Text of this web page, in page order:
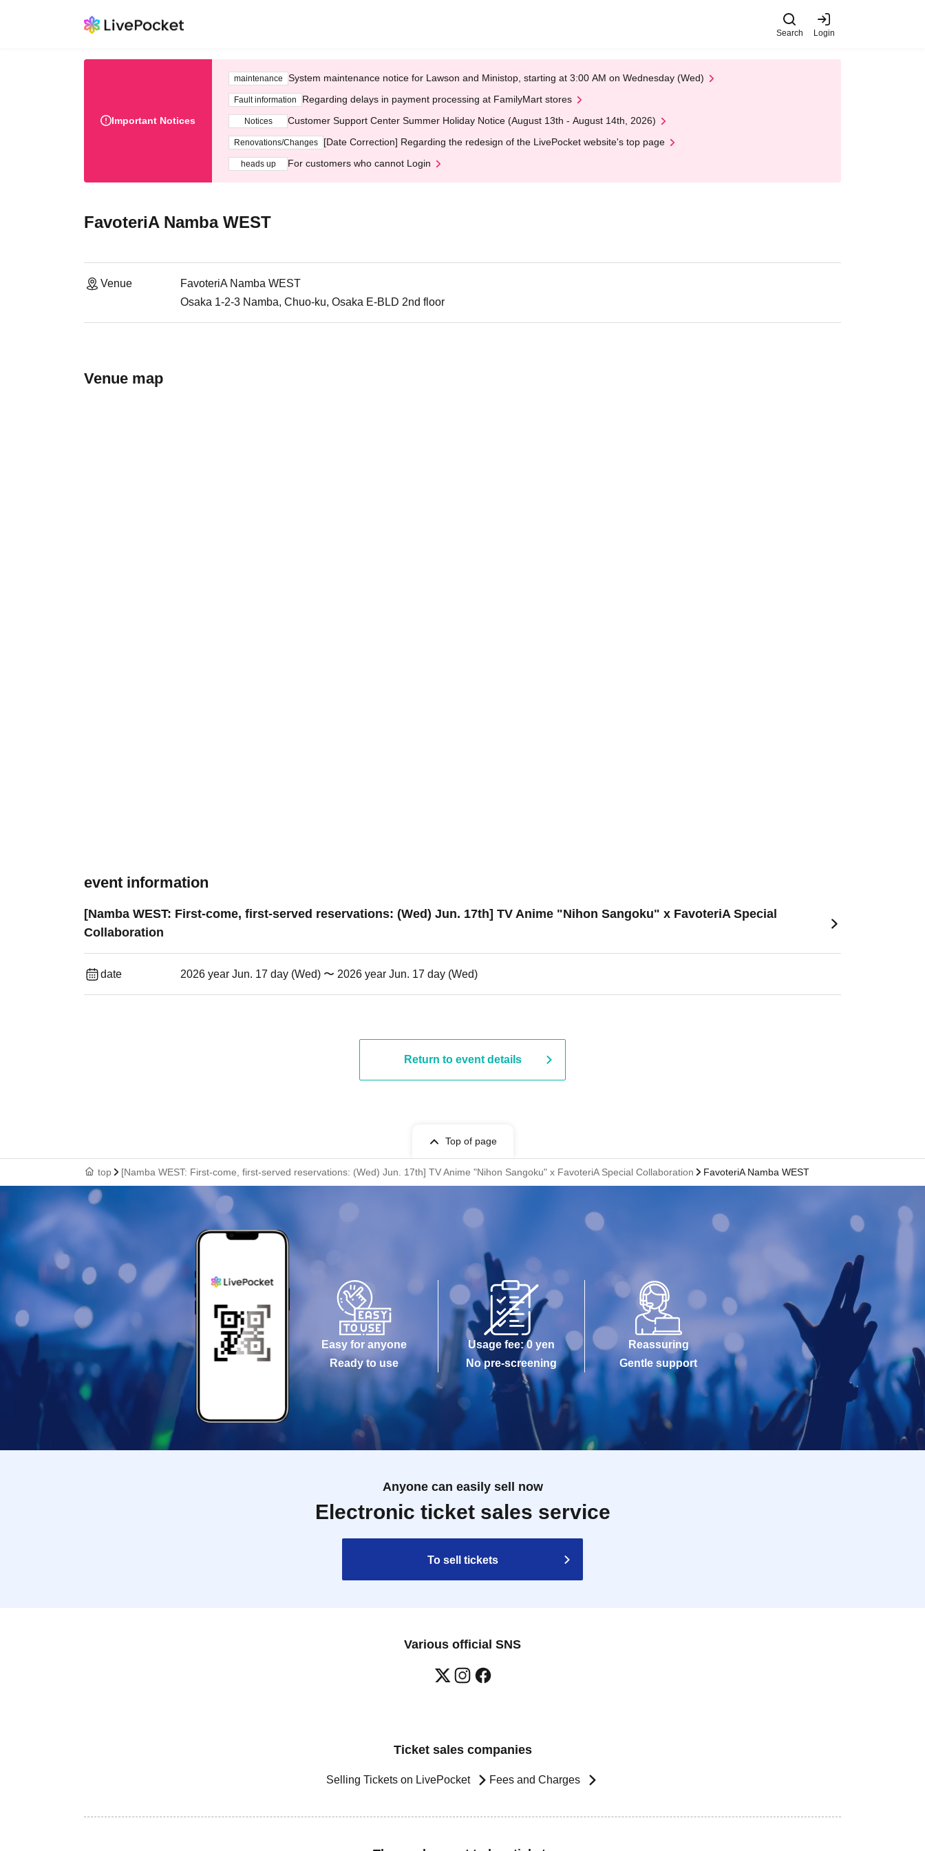
Search Login
Important Notices
maintenance System maintenance notice for Lawson and Ministop, starting at 3:00 AM on Wednesday (Wed)
Fault information Regarding delays in payment processing at FamilyMart stores
Notices Customer Support Center Summer Holiday Notice (August 13th - August 14th, 2026)
Renovations/Changes [Date Correction] Regarding the redesign of the LivePocket website's top page
heads up For customers who cannot Login
FavoteriA Namba WEST
Venue
FavoteriA Namba WEST
Osaka 1-2-3 Namba, Chuo-ku, Osaka E-BLD 2nd floor
Venue map
event information
[Namba WEST: First-come, first-served reservations: (Wed) Jun. 17th] TV Anime "Nihon Sangoku" x FavoteriA Special
Collaboration
date 2026 year Jun. 17 day (Wed) 〜 2026 year Jun. 17 day (Wed)
Return to event details
Top of page
top [Namba WEST: First-come, first-served reservations: (Wed) Jun. 17th] TV Anime "Nihon Sangoku" x FavoteriA Special Collaboration FavoteriA Namba WEST
Easy for anyone
Ready to use
Usage fee: 0 yen
No pre-screening
Reassuring
Gentle support
Anyone can easily sell now
Electronic ticket sales service
To sell tickets
Various official SNS
Ticket sales companies
Selling Tickets on LivePocket Fees and Charges